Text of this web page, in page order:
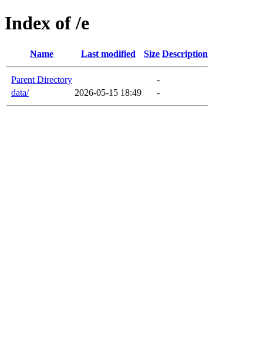
Index of /e
Name Last modified Size Description
Parent Directory
-
data/
2026-05-15 18:49 -